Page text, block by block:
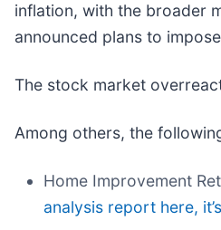
inflation, with the broader
announced plans to
The stock market
Among others, the
Home Improvement
analysis report here,